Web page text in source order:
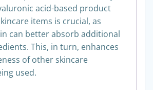
acid-based product
items is crucial, as
can better absorb additional
This, in turn, enhances
of other skincare
used.